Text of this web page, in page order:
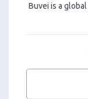
Buvei is a